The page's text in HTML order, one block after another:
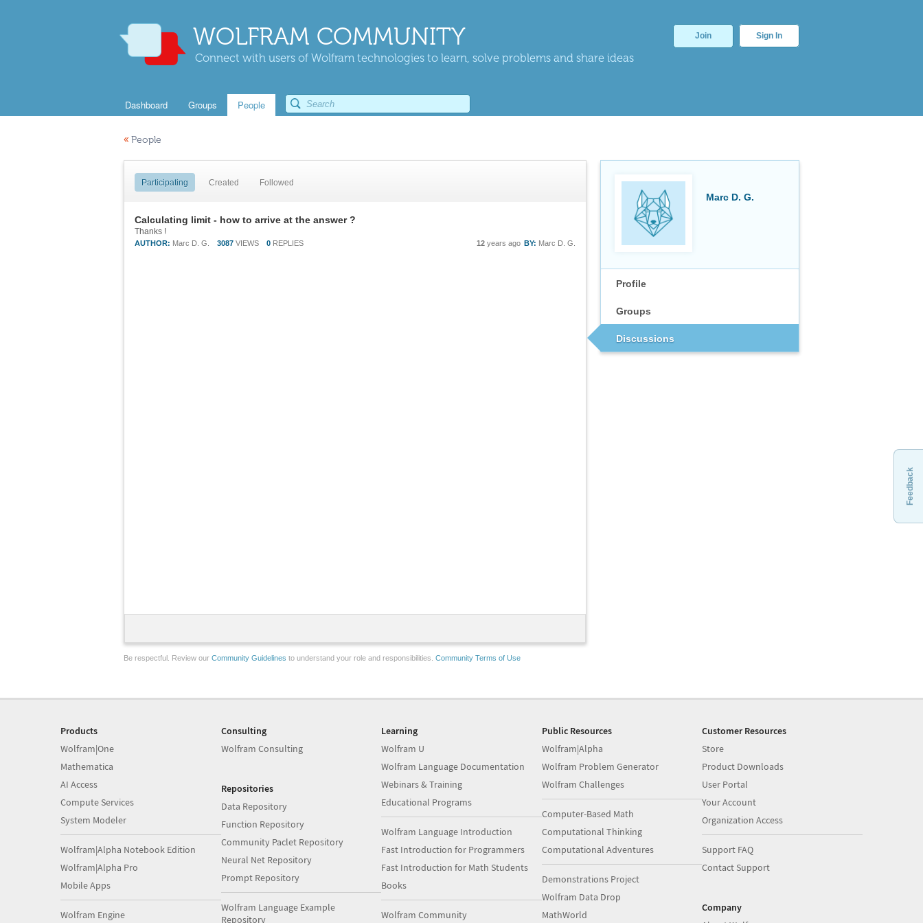
WOLFRAM COMMUNITY
Connect with users of Wolfram technologies to learn, solve problems and share ideas
Join Sign In
Dashboard Groups People
« People
Marc D. G.
Profile
Groups
Discussions
Participating Created Followed
Calculating limit - how to arrive at the answer ?
Thanks !
AUTHOR: Marc D. G. 3087 VIEWS 0 REPLIES BY: Marc D. G.
12 years ago
Be respectful. Review our Community Guidelines to understand your role and responsibilities. Community Terms of Use
Feedback
Products
Wolfram|One
Mathematica
AI Access
Compute Services
System Modeler
Wolfram|Alpha Notebook Edition
Wolfram|Alpha Pro
Mobile Apps
Wolfram Engine
Consulting
Wolfram Consulting
Repositories
Data Repository
Function Repository
Community Paclet Repository
Neural Net Repository
Prompt Repository
Wolfram Language Example
Repository
Learning
Wolfram U
Wolfram Language Documentation
Webinars & Training
Educational Programs
Wolfram Language Introduction
Fast Introduction for Programmers
Fast Introduction for Math Students
Books
Wolfram Community
Public Resources
Wolfram|Alpha
Wolfram Problem Generator
Wolfram Challenges
Computer-Based Math
Computational Thinking
Computational Adventures
Demonstrations Project
Wolfram Data Drop
MathWorld
Customer Resources
Store
Product Downloads
User Portal
Your Account
Organization Access
Support FAQ
Contact Support
Company